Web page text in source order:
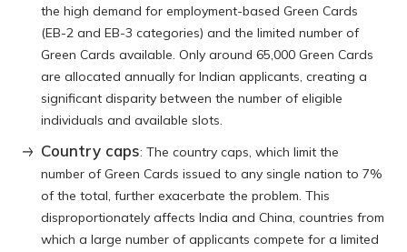
the high demand for employment-based Green Cards
(EB-2 and EB-3 categories) and the limited number of
Green Cards available. Only around 65,000 Green Cards
are allocated annually for Indian applicants, creating a
significant disparity between the number of eligible
individuals and available slots.
Country caps: The country caps, which limit the
number of Green Cards issued to any single nation to 7%
of the total, further exacerbate the problem. This
disproportionately affects India and China, countries from
which a large number of applicants compete for a limited